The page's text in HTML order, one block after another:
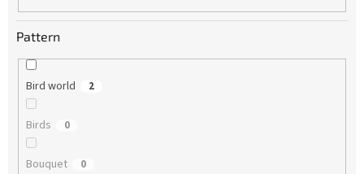
Pattern
Bird world 2
Birds 0
Bouquet 0